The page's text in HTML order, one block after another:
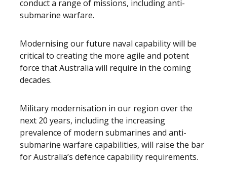
conduct a range of missions, including anti-
submarine warfare.
Modernising our future naval capability will be
critical to creating the more agile and potent
force that Australia will require in the coming
decades.
Military modernisation in our region over the
next 20 years, including the increasing
prevalence of modern submarines and anti-
submarine warfare capabilities, will raise the bar
for Australia’s defence capability requirements.